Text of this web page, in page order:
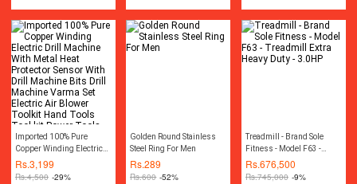
Imported 100% Pure
Copper Winding Electric
Drill Machine With Metal
Heat Protector Sensor With
Rs.3,199
Rs.4,500 -29%
Golden Round Stainless
Steel Ring For Men
Rs.289
Rs.600 -52%
Treadmill - Brand Sole
Fitness - Model F63 -
Treadmill Extra Heavy
Duty - 3.0HP
Rs.676,500
Rs.745,000 -9%